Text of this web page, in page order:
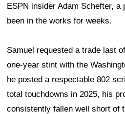
ESPN insider Adam Schefter, a
been in the works for weeks.
Samuel requested a trade last
one-year stint with the
he posted a respectable 802
total touchdowns in 2025, his
consistently fallen well short of